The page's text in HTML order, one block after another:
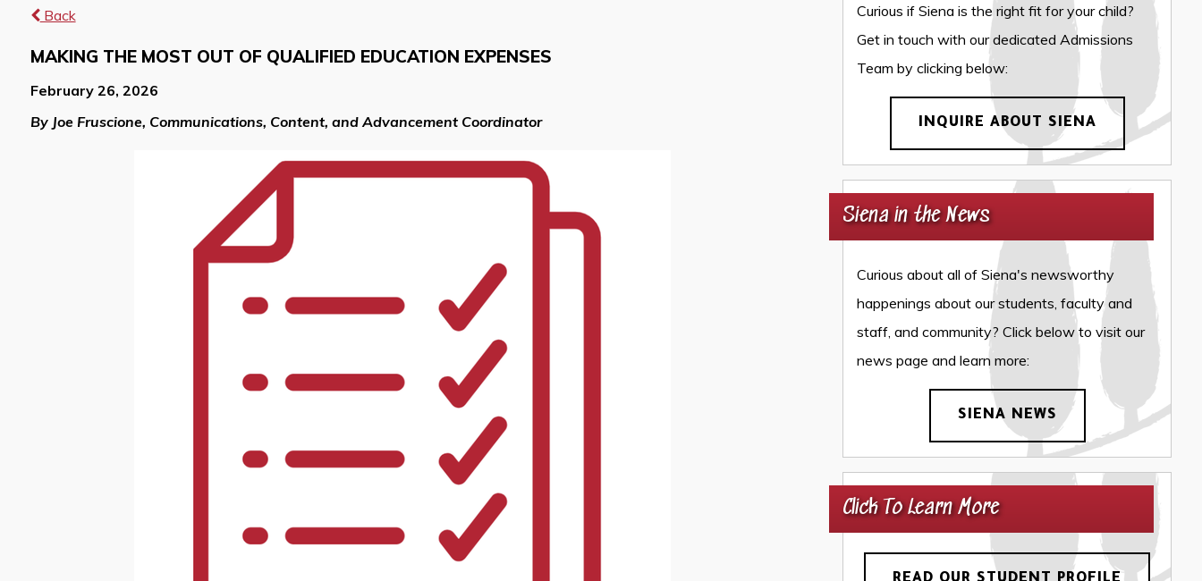
Back
MAKING THE MOST OUT OF QUALIFIED EDUCATION EXPENSES
February 26, 2026
By Joe Fruscione, Communications, Content, and Advancement Coordinator
Curious if Siena is the right fit for your child?
Get in touch with our dedicated Admissions
Team by clicking below:
INQUIRE ABOUT SIENA
Siena in the News
Curious about all of Siena's newsworthy
happenings about our students, faculty and
staff, and community? Click below to visit our
news page and learn more:
SIENA NEWS
Click To Learn More